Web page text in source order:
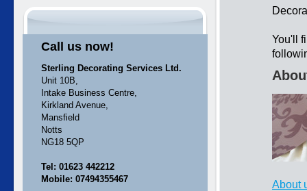
You'll
About
Call us now!
Sterling Decorating Services Ltd.
Unit 10B,
Intake Business Centre,
Kirkland Avenue,
Mansfield
Notts
NG18 5QP
Tel: 01623 442212
Mobile: 07494355467